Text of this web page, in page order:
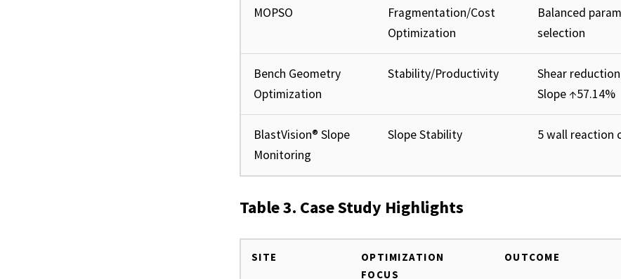
MOPSO
Fragmentation/Cost
Optimization
Balanced
selection
Bench Geometry
Optimization
Stability/Productivity
Shear
Slope ↑57.14%
BlastVision® Slope
Monitoring
Slope Stability 5 wall reaction
Table 3. Case Study Highlights
SITE
OPTIMIZATION
FOCUS
OUTCOME